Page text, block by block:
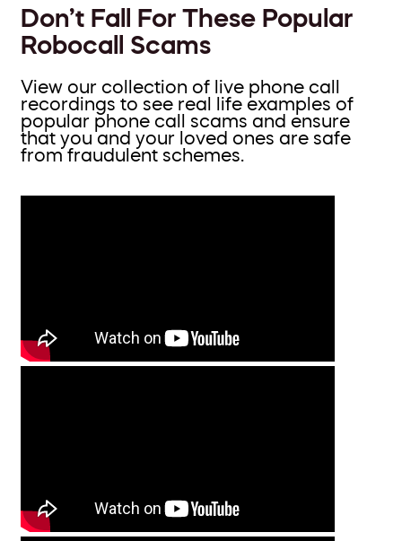
Don’t Fall For These Popular
Robocall Scams
View our collection of live phone call
recordings to see real life examples of
popular phone call scams and ensure
that you and your loved ones are safe
from fraudulent schemes.